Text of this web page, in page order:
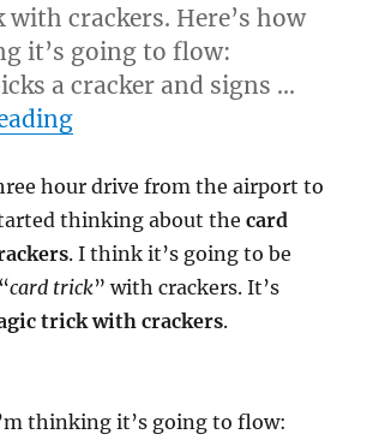
crackers. Here’s how
it’s going to flow:
a cracker and signs …
“Magic Crackers…”
hour drive from the airport to
thinking about thecard
. I think it’s going to be
card trick” with crackers. It’s
trick with crackers.
thinking it’s going to flow: